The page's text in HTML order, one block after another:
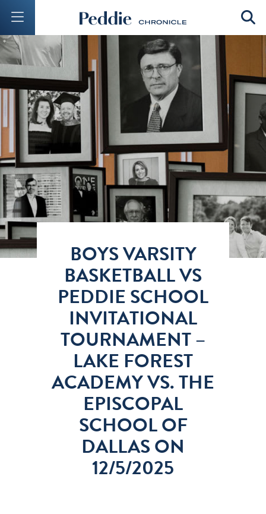
Mobile Menu Button
BOYS VARSITY
BASKETBALL VS
PEDDIE SCHOOL
INVITATIONAL
TOURNAMENT –
LAKE FOREST
ACADEMY VS. THE
EPISCOPAL
SCHOOL OF
DALLAS ON
12/5/2025